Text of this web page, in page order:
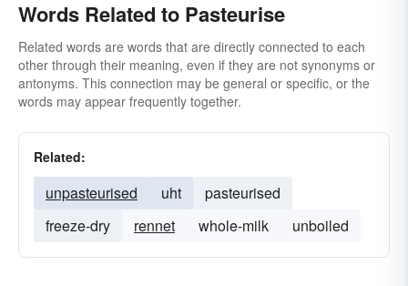
Words Related to Pasteurise
Related words are words that are directly connected to each
other through their meaning, even if they are not synonyms or
antonyms. This connection may be general or specific, or the
words may appear frequently together.
Related:
unpasteurised uht
pasteurised
freeze-dry
rennet whole-milk unboiled